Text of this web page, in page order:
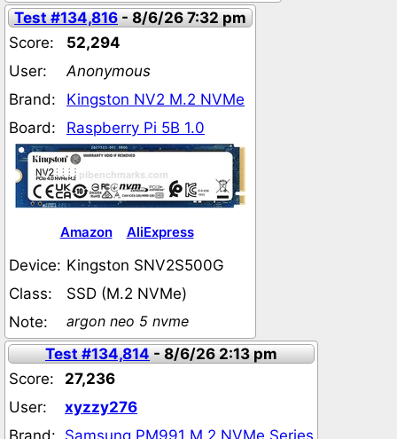
Test #134,816- 8/6/26 7:32 pm
Score:
52,294
User:
Anonymous
Brand:
Kingston NV2 M.2 NVMe
Board:
Raspberry Pi 5B 1.0
Amazon AliExpress
Device: Kingston SNV2S500G
Class:
SSD (M.2 NVMe)
Note:
argon neo 5 nvme
Test #134,814- 8/6/26 2:13 pm
Score:
27,236
User:
xyzzy276
Brand: Samsung PM991 M.2 NVMe Series